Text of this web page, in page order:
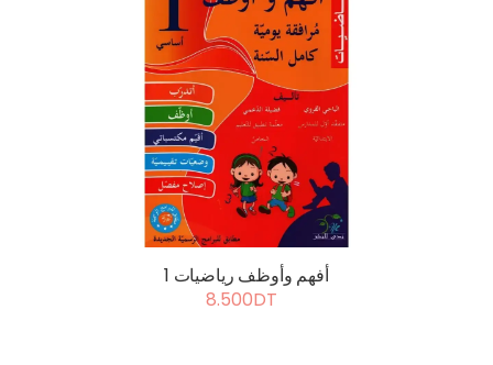
أفهم وأوظف رياضيات 1
8.500DT